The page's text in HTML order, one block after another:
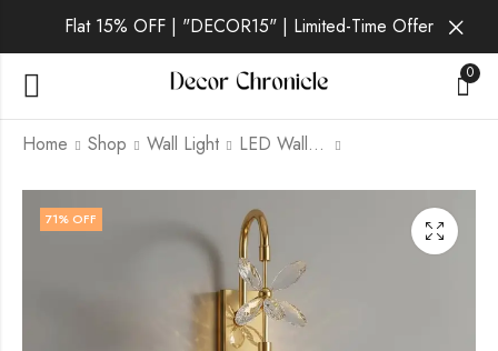
Flat 15% OFF | "DECOR15" | Limited-Time Offer
0
Home Shop Wall Light LED Wall Light
Vantis Aurum | Gold
Wall Light for Living
Vantis Luna | Gold
Wall Light for Living
71% OFF